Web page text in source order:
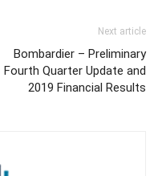
Next article
Bombardier – Preliminary
Fourth Quarter Update and
2019 Financial Results